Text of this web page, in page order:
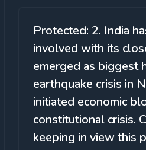
Protected: 2. India
involved with its
emerged as biggest
earthquake crisis in
initiated economic
constitutional crisis.
keeping in view this